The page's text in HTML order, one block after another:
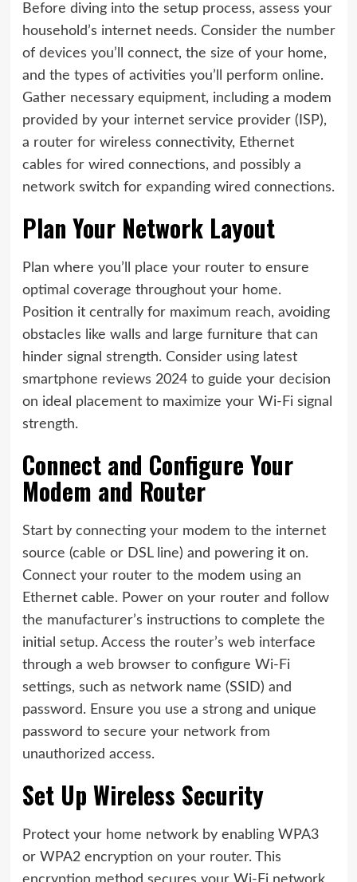
Before diving into the setup process, assess your
household’s internet needs. Consider the number
of devices you’ll connect, the size of your home,
and the types of activities you’ll perform online.
Gather necessary equipment, including a modem
provided by your internet service provider (ISP),
a router for wireless connectivity, Ethernet
cables for wired connections, and possibly a
network switch for expanding wired connections.
Plan Your Network Layout
Plan where you’ll place your router to ensure
optimal coverage throughout your home.
Position it centrally for maximum reach, avoiding
obstacles like walls and large furniture that can
hinder signal strength. Consider using latest
smartphone reviews 2024 to guide your decision
on ideal placement to maximize your Wi-Fi signal
strength.
Connect and Configure Your
Modem and Router
Start by connecting your modem to the internet
source (cable or DSL line) and powering it on.
Connect your router to the modem using an
Ethernet cable. Power on your router and follow
the manufacturer’s instructions to complete the
initial setup. Access the router’s web interface
through a web browser to configure Wi-Fi
settings, such as network name (SSID) and
password. Ensure you use a strong and unique
password to secure your network from
unauthorized access.
Set Up Wireless Security
Protect your home network by enabling WPA3
or WPA2 encryption on your router. This